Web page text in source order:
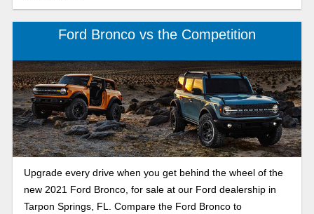
Ford Bronco vs the Competition
Upgrade every drive when you get behind the wheel of the
new 2021 Ford Bronco, for sale at our Ford dealership in
Tarpon Springs, FL. Compare the Ford Bronco to